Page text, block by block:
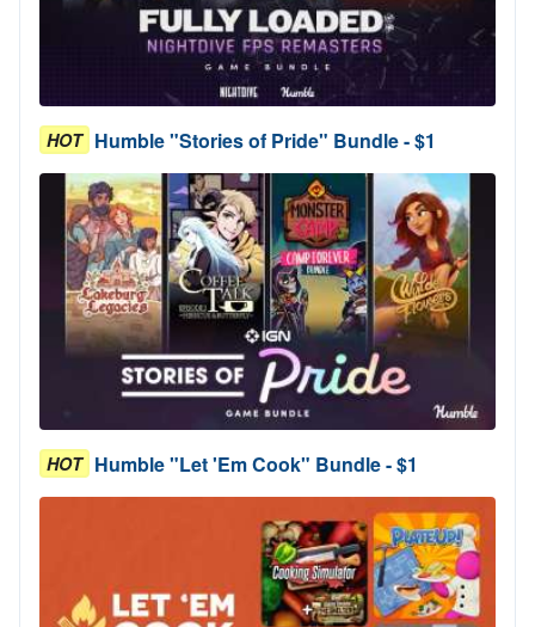
HOT Humble "Stories of Pride" Bundle - $1
HOT Humble "Let 'Em Cook" Bundle - $1